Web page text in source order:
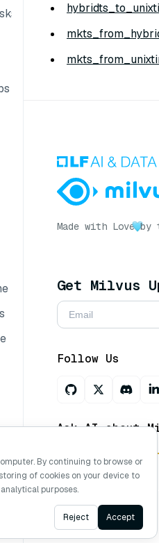
Made with Love by
Get Milvus
Follow Us
Ask AI about
Copyright ©
By continuing to browse or
of cookies on your device to
purposes.
Reject Accept